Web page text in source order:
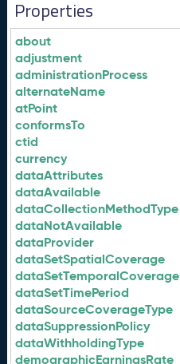
Properties
about
adjustment
administrationProcess
alternateName
atPoint
conformsTo
ctid
currency
dataAttributes
dataAvailable
dataCollectionMethodType
dataNotAvailable
dataProvider
dataSetSpatialCoverage
dataSetTemporalCoverage
dataSetTimePeriod
dataSourceCoverageType
dataSuppressionPolicy
dataWithholdingType
demographicEarningsRate